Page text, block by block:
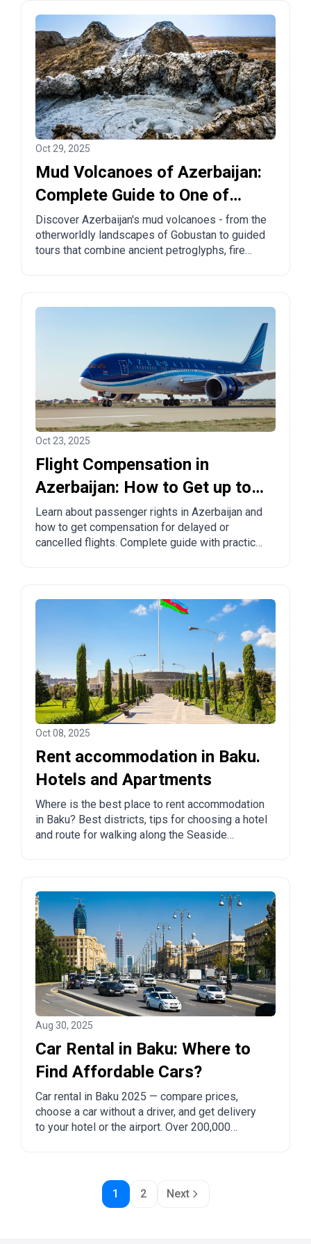
Oct 29, 2025
Mud Volcanoes of Azerbaijan:
Complete Guide to One of
Nature's Most Unique
Wonders
Discover Azerbaijan's mud volcanoes - from the
otherworldly landscapes of Gobustan to guided
tours that combine ancient petroglyphs, fire
Oct 23, 2025
Flight Compensation in
Azerbaijan: How to Get up to
€600 for Delayed or Cancelled
Flights
Learn about passenger rights in Azerbaijan and
how to get compensation for delayed or
cancelled flights. Complete guide with practical
Oct 08, 2025
Rent accommodation in Baku.
Hotels and Apartments
Where is the best place to rent accommodation
in Baku? Best districts, tips for choosing a hotel
and route for walking along the Seaside
Aug 30, 2025
Car Rental in Baku: Where to
Find Affordable Cars?
Car rental in Baku 2025 — compare prices,
choose a car without a driver, and get delivery
to your hotel or the airport. Over 200,000
1 2 Next